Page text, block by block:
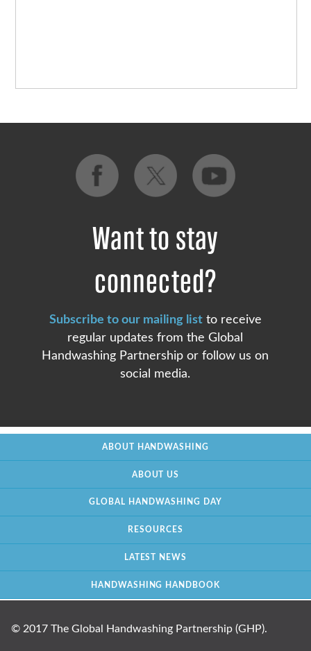
Want to stay
connected?
Subscribe to our mailing listto receive
regular updates from the Global
Handwashing Partnership or follow us on
social media.
ABOUT HANDWASHING
ABOUT US
GLOBAL HANDWASHING DAY
RESOURCES
LATEST NEWS
HANDWASHING HANDBOOK
© 2017 The Global Handwashing Partnership (GHP).